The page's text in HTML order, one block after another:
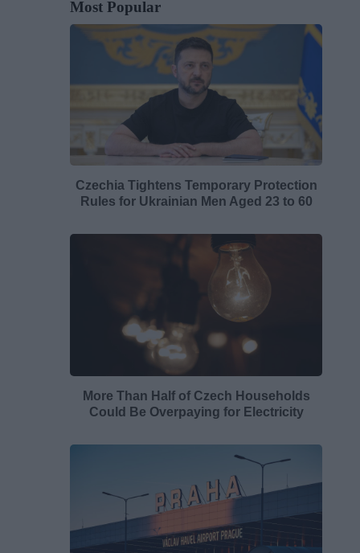
Most Popular
Czechia Tightens Temporary Protection
Rules for Ukrainian Men Aged 23 to 60
More Than Half of Czech Households
Could Be Overpaying for Electricity